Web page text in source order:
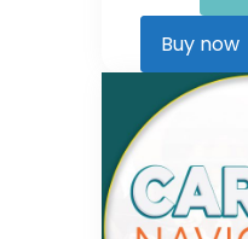
(Part
quantity
Buy now